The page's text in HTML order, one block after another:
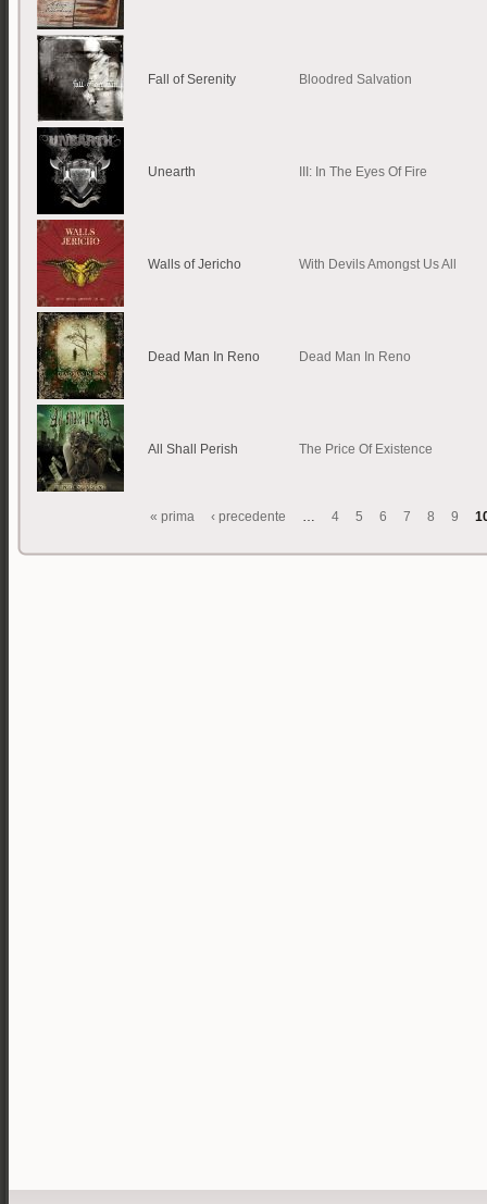
Fall of Serenity Bloodred Salvation
Unearth III: In The Eyes Of Fire
Walls of Jericho With Devils Amongst Us All
Dead Man In Reno Dead Man In Reno
All Shall Perish The Price Of Existence
« prima ‹ precedente … 4 5 6 7 8 9